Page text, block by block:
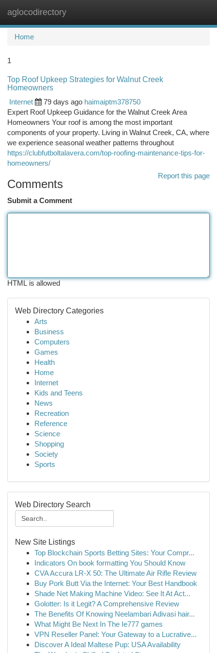
aglocodirectory
Home
1
Top Roof Upkeep Strategies for Walnut Creek
Homeowners
Internet
79 days ago haimaiptm378750
Expert Roof Upkeep Guidance for the Walnut Creek Area
Homeowners Your roof is among the most important
components of your property. Living in Walnut Creek, CA, where
we experience seasonal weather patterns throughout
https://clubfutboltalavera.com/top-roofing-maintenance-tips-for-
homeowners/
Report this page
Comments
Submit a Comment
HTML is allowed
Web Directory Categories
Arts
Business
Computers
Games
Health
Home
Internet
Kids and Teens
News
Recreation
Reference
Science
Shopping
Society
Sports
Web Directory Search
New Site Listings
Top Blockchain Sports Betting Sites: Your Compr...
Indicators On book formatting You Should Know
CVA Accura LR-X 50: The Ultimate Air Rifle Review
Buy Pork Butt Via the Internet: Your Best Handbook
Shade Net Making Machine Video: See It At Act...
Golotter: Is it Legit? A Comprehensive Review
The Benefits Of Knowing Neelambari Adivasi hair...
What Might Be Next In The Ie777 games
VPN Reseller Panel: Your Gateway to a Lucrative...
Discover A Ideal Maltese Pup: USA Availability